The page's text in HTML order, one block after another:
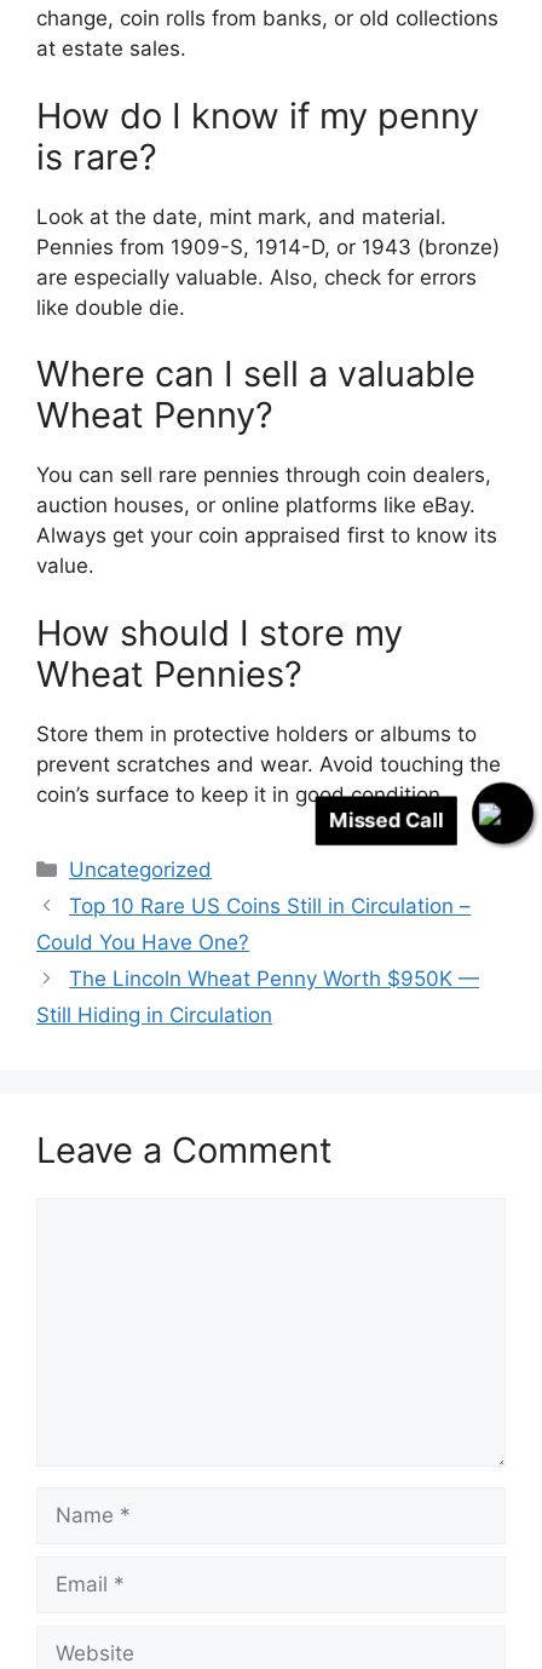
Missed Call
change, coin rolls from banks, or old collections
at estate sales.
How do I know if my penny
is rare?
Look at the date, mint mark, and material.
Pennies from 1909-S, 1914-D, or 1943 (bronze)
are especially valuable. Also, check for errors
like double die.
Where can I sell a valuable
Wheat Penny?
You can sell rare pennies through coin dealers,
auction houses, or online platforms like eBay.
Always get your coin appraised first to know its
value.
How should I store my
Wheat Pennies?
Store them in protective holders or albums to
prevent scratches and wear. Avoid touching the
coin’s surface to keep it in good condition.
Categories
Uncategorized
Top 10 Rare US Coins Still in Circulation –
Could You Have One?
The Lincoln Wheat Penny Worth $950K —
Still Hiding in Circulation
Leave a Comment